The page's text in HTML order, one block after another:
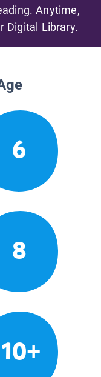
Anytime,
Digital Library.
6
8
10+